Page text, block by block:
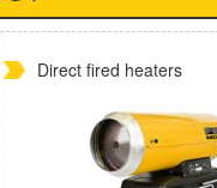
Direct fired heaters